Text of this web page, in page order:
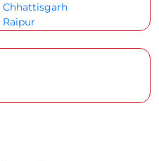
Chhattisgarh
Raipur